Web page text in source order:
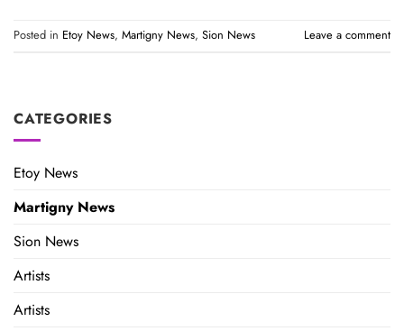
Posted in Etoy News, Martigny News, Sion News Leave a comment
CATEGORIES
Etoy News
Martigny News
Sion News
Artists
Artists